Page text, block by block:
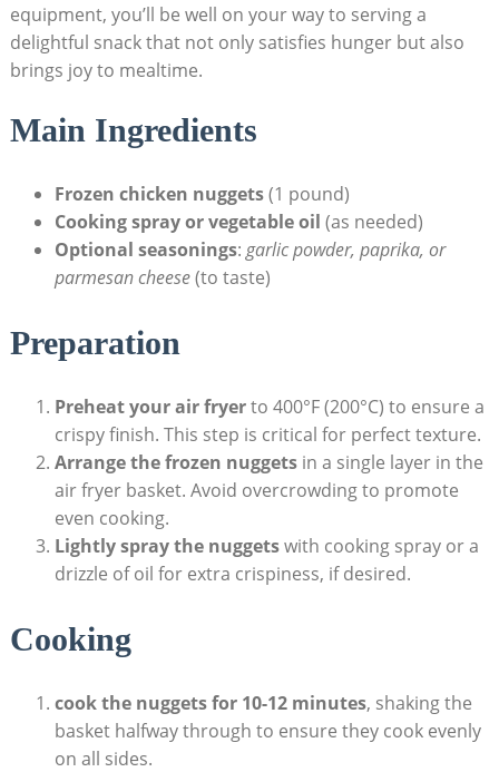
equipment,​ you’ll be well on your way to serving a
delightful snack that not only satisfies hunger‍ but ⁢also
brings joy to mealtime.
Main Ingredients
Frozen chicken ⁣nuggets(1 pound)
Cooking spray or vegetable oil (as⁣ needed)
Optional seasonings: garlic powder, paprika, or
parmesan cheese(to taste)
Preparation
Preheat your air fryer‌to 400°F (200°C) ‍to ensure a
crispy finish. This step is critical for perfect texture.
Arrange the frozen nuggetsin a ‍single layer ​in the
air fryer basket. Avoid overcrowding to promote‍
even cooking.
Lightly spray the nuggetswith cooking spray‍ or a
drizzle of oil for extra crispiness, if desired.
Cooking
cook‍ the nuggets for 10-12 ​minutes, shaking⁢ the
basket halfway through to ⁣ensure‌ they cook evenly
on ⁢all sides.